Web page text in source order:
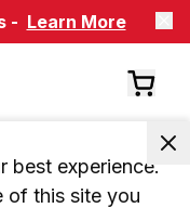
- Learn More
best experience.
of this site you